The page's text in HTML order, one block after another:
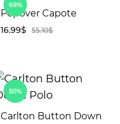
69%
Popover Capote
16.99$ 55.10$
50%
Carlton Button Down